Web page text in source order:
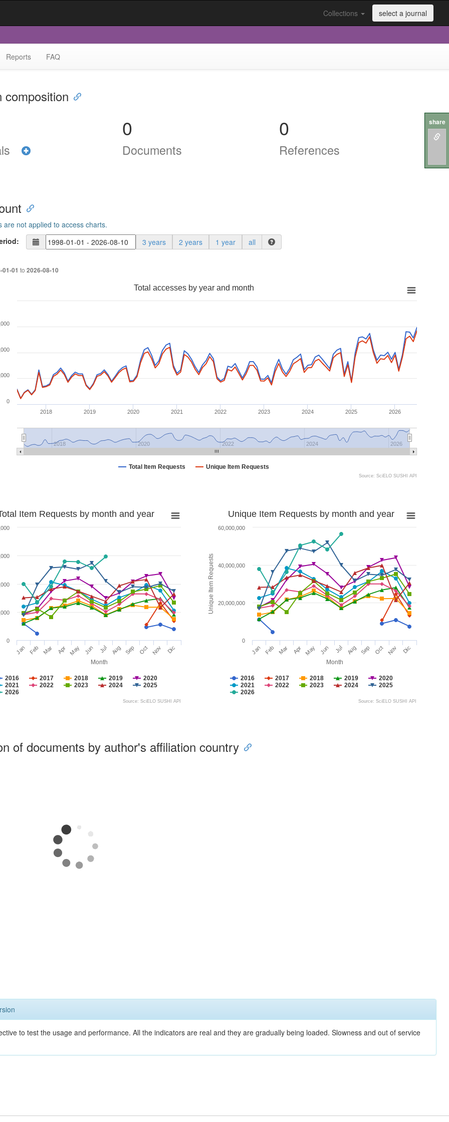
Collections select a journal
Reports FAQ
composition
0
Documents
0
References
are not applied to access charts.
3 years 2 years 1 year all
01-01 to 2026-08-10
Total accesses by year and month
Total Item Requests Unique Item Requests
2018 2019 2020 2021 2022 2023 2024 2025 2026
2018 2020 2022 2024 2026
0
Source: SciELO SUSHI API
Month
Item Requests by month and year
2016 2017 2018 2019
2020
2021
2022 2023 2024
2025
2026
Jan Feb Mar Apr May Jun Jul Aug Sep Oct Nov Dic
0
Source: SciELO SUSHI API
Month
Unique Item Requests
Unique Item Requests by month and year
2016 2017 2018 2019
2020
2021
2022 2023 2024
2025
2026
Jan Feb Mar Apr May Jun Jul Aug Sep Oct Nov Dic
0
20,000,000
40,000,000
60,000,000
Source: SciELO SUSHI API
of documents by author's affiliation country
to test the usage and performance. All the indicators are real and they are gradually being loaded. Slowness and out of service
share